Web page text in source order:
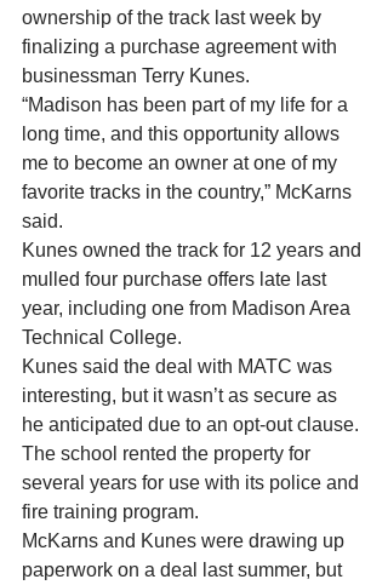
ownership of the track last week by
finalizing a purchase agreement with
businessman Terry Kunes.
“Madison has been part of my life for a
long time, and this opportunity allows
me to become an owner at one of my
favorite tracks in the country,” McKarns
said.
Kunes owned the track for 12 years and
mulled four purchase offers late last
year, including one from Madison Area
Technical College.
Kunes said the deal with MATC was
interesting, but it wasn’t as secure as
he anticipated due to an opt-out clause.
The school rented the property for
several years for use with its police and
fire training program.
McKarns and Kunes were drawing up
paperwork on a deal last summer, but